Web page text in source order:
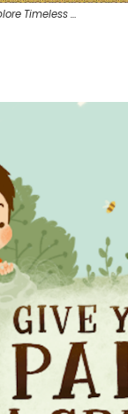
Timeless …